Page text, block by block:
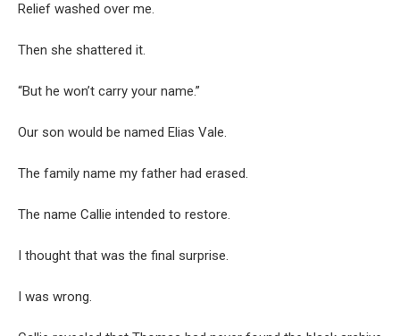
Relief washed over me.
Then she shattered it.
“But he won’t carry your name.”
Our son would be named Elias Vale.
The family name my father had erased.
The name Callie intended to restore.
I thought that was the final surprise.
I was wrong.